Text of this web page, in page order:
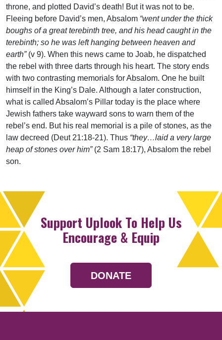
throne, and plotted David’s death! But it was not to be.
Fleeing before David’s men, Absalom “went under the thick
boughs of a great terebinth tree, and his head caught in the
terebinth; so he was left hanging between heaven and
earth”(v 9). When this news came to Joab, he dispatched
the rebel with three darts through his heart. The story ends
with two contrasting memorials for Absalom. One he built
himself in the King’s Dale. Although a later construction,
what is called Absalom’s Pillar today is the place where
Jewish fathers take wayward sons to warn them of the
rebel’s end. But his real memorial is a pile of stones, as the
law decreed (Deut 21:18-21). Thus “they…laid a very large
heap of stones over him”(2 Sam 18:17), Absalom the rebel
son.
Support Uplook To Help Us
Encourage & Equip
DONATE